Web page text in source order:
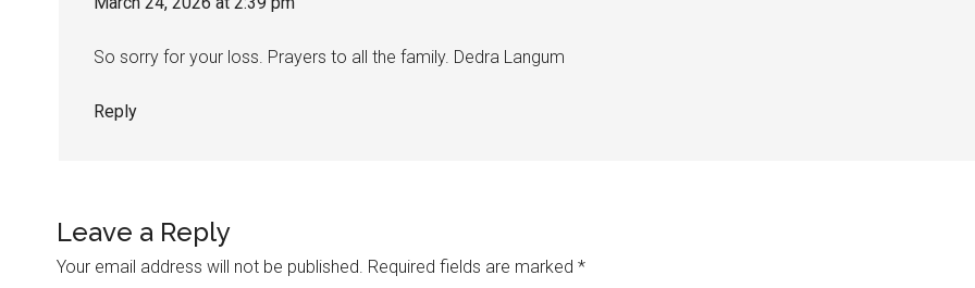
So sorry for your loss. Prayers to all the family. Dedra Langum
Reply
Leave a Reply
Your email address will not be published. Required fields are marked *